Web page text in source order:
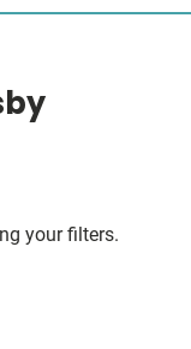
your filters.